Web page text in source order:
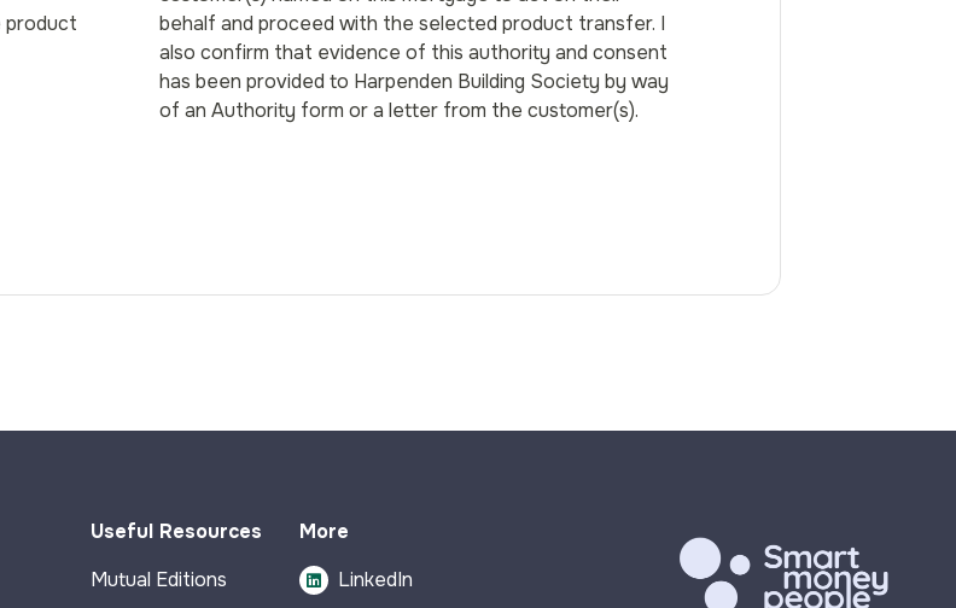
product
behalf and proceed with the selected product transfer. I
also confirm that evidence of this authority and consent
has been provided to Harpenden Building Society by way
of an Authority form or a letter from the customer(s).
Useful Resources
Mutual Editions
More
LinkedIn